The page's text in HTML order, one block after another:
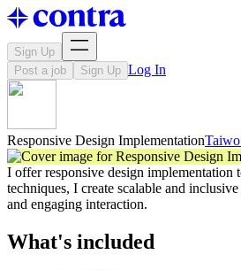
Sign Up
Post a job
Sign Up Log In
Responsive Design Implementation
I offer responsive design implementation
techniques, I create scalable and
and engaging interaction.
What's included